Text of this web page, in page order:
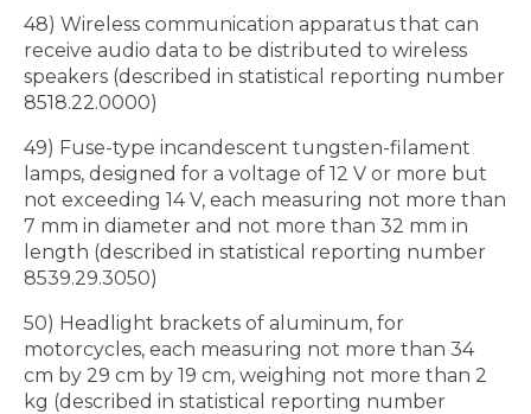
48) Wireless communication apparatus that can
receive audio data to be distributed to wireless
speakers (described in statistical reporting number
8518.22.0000)
49) Fuse-type incandescent tungsten-filament
lamps, designed for a voltage of 12 V or more but
not exceeding 14 V, each measuring not more than
7 mm in diameter and not more than 32 mm in
length (described in statistical reporting number
8539.29.3050)
50) Headlight brackets of aluminum, for
motorcycles, each measuring not more than 34
cm by 29 cm by 19 cm, weighing not more than 2
kg (described in statistical reporting number